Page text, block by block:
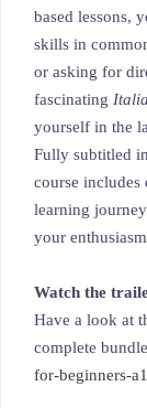
based lessons,
skills in
or asking for
fascinating
yourself in the
Fully subtitled
course includes
learning
your
Watch the
Have a look at
complete bundle
for-beginners-